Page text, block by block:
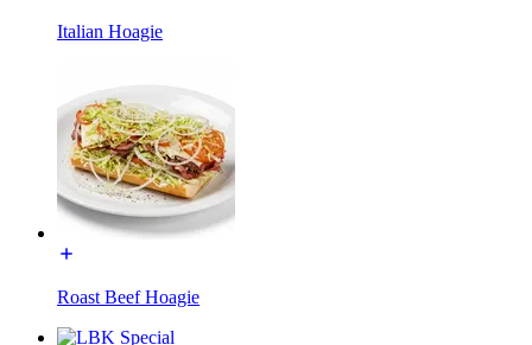
Italian Hoagie
Roast Beef Hoagie